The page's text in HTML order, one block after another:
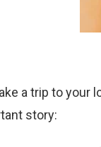
a trip to your
story: